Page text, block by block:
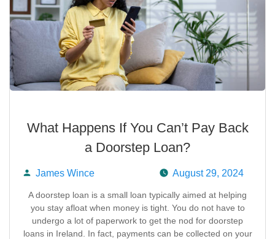
What Happens If You Can’t Pay Back
a Doorstep Loan?
Posted
by
James Wince August 29, 2024
A doorstep loan is a small loan typically aimed at helping
you stay afloat when money is tight. You do not have to
undergo a lot of paperwork to get the nod for doorstep
loans in Ireland. In fact, payments can be collected on your